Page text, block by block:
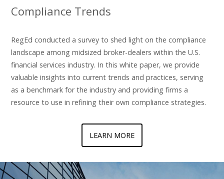
Compliance Trends
RegEd conducted a survey to shed light on the compliance
landscape among midsized broker-dealers within the U.S.
financial services industry. In this white paper, we provide
valuable insights into current trends and practices, serving
as a benchmark for the industry and providing firms a
resource to use in refining their own compliance strategies.
LEARN MORE